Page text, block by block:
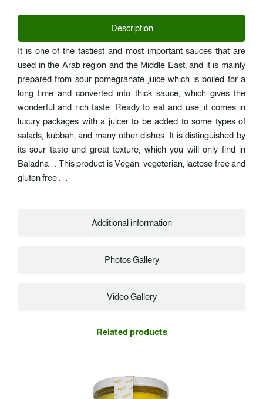
Description
Additional information
Photos Gallery
Video Gallery
It is one of the tastiest and most important sauces that are
used in the Arab region and the Middle East, and it is mainly
prepared from sour pomegranate juice which is boiled for a
long time and converted into thick sauce, which gives the
wonderful and rich taste. Ready to eat and use, it comes in
luxury packages with a juicer to be added to some types of
salads, kubbah, and many other dishes. It is distinguished by
its sour taste and great texture, which you will only find in
Baladna . . This product is Vegan, vegeterian, lactose free and
gluten free . . .
Related products